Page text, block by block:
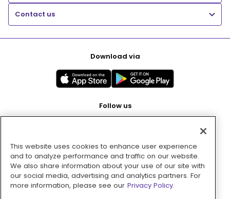
Contact us
Download via
Follow us
Pay with
This website uses cookies to enhance user experience
and to analyze performance and traffic on our website.
We also share information about your use of our site with
our social media, advertising and analytics partners. For
more information, please see our Privacy Policy.